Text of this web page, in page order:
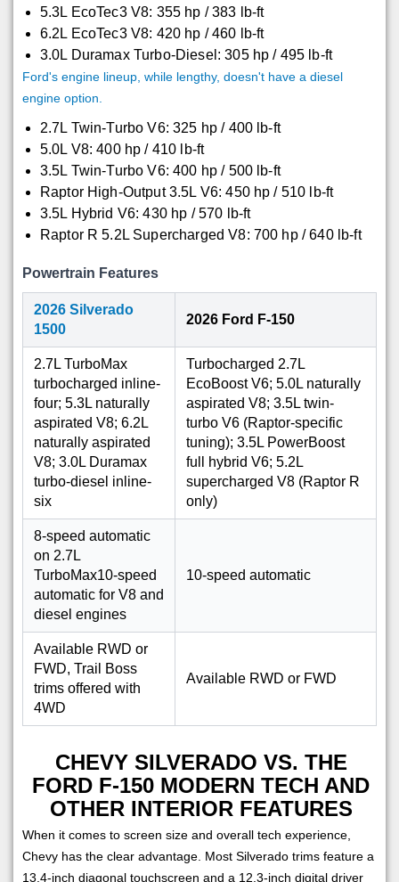
5.3L EcoTec3 V8: 355 hp / 383 lb-ft
6.2L EcoTec3 V8: 420 hp / 460 lb-ft
3.0L Duramax Turbo-Diesel: 305 hp / 495 lb-ft
Ford's engine lineup, while lengthy, doesn't have a diesel
engine option.
2.7L Twin-Turbo V6: 325 hp / 400 lb-ft
5.0L V8: 400 hp / 410 lb-ft
3.5L Twin-Turbo V6: 400 hp / 500 lb-ft
Raptor High-Output 3.5L V6: 450 hp / 510 lb-ft
3.5L Hybrid V6: 430 hp / 570 lb-ft
Raptor R 5.2L Supercharged V8: 700 hp / 640 lb-ft
Powertrain Features
2026 Silverado
1500
2026 Ford F-150
2.7L TurboMax
turbocharged inline-
four; 5.3L naturally
aspirated V8; 6.2L
naturally aspirated
V8; 3.0L Duramax
turbo-diesel inline-
six
Turbocharged 2.7L
EcoBoost V6; 5.0L naturally
aspirated V8; 3.5L twin-
turbo V6 (Raptor-specific
tuning); 3.5L PowerBoost
full hybrid V6; 5.2L
supercharged V8 (Raptor R
only)
8-speed automatic
on 2.7L
TurboMax10-speed
automatic for V8 and
diesel engines
10-speed automatic
Available RWD or
FWD, Trail Boss
trims offered with
4WD
Available RWD or FWD
CHEVY SILVERADO VS. THE
FORD F-150 MODERN TECH AND
OTHER INTERIOR FEATURES
When it comes to screen size and overall tech experience,
Chevy has the clear advantage. Most Silverado trims feature a
13.4-inch diagonal touchscreen and a 12.3-inch digital driver